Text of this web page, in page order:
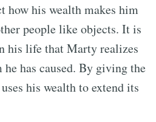
how his wealth makes him
people like objects. It is
his life that Marty realizes
has caused. By giving the
his wealth to extend its